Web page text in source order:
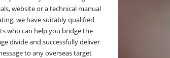
website or a technical manual
we have suitably qualified
who can help you bridge the
divide and successfully deliver
to any overseas target